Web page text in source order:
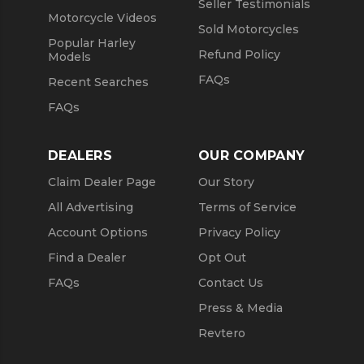
Motorcycle Videos
Popular Harley
Models
Recent Searches
FAQs
Seller Testimonials
Sold Motorcycles
Refund Policy
FAQs
DEALERS
Claim Dealer Page
All Advertising
Account Options
Find a Dealer
FAQs
OUR COMPANY
Our Story
Terms of Service
Privacy Policy
Opt Out
Contact Us
Press & Media
Revtero